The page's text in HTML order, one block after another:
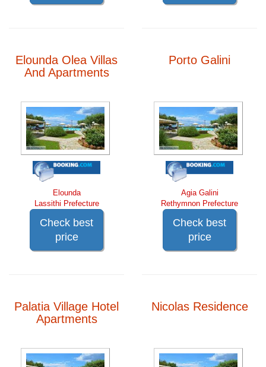
Elounda Olea Villas
And Apartments
Elounda
Lassithi Prefecture
Check best
price
Porto Galini
Agia Galini
Rethymnon Prefecture
Check best
price
Palatia Village Hotel
Apartments
Nicolas Residence